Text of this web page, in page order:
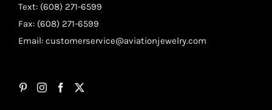
Text: (608) 271-6599
Fax: (608) 271-6599
Email: customerservice@aviationjewelry.com